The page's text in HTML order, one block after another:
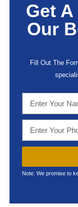
Get
Our
Fill Out The
Note: We promise to